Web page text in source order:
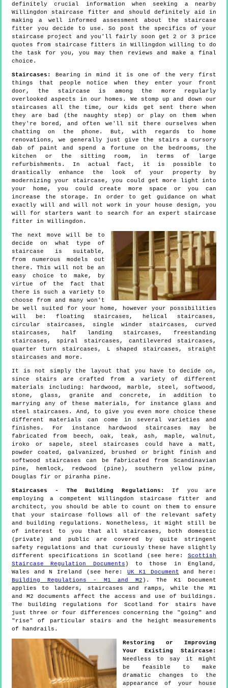
definitely crucial information when seeking a nearby
Willingdon staircase fitter and should definitely aid in
making a well informed assessment about the staircase
fitter you decide to use. So post the specifics of your
staircase project and you'll fairly soon get 2 or 3 price
quotes from staircase fitters in Willingdon willing to do
the task for you, you may then reviews and make a final
choice.
Staircases:
Bearing in mind it is one of the very first
things that people notice when they enter your front
door, the staircase is among the more regularly
overlooked aspects in our homes. We stomp up and down our
staircases all the time, our kids get sent there when
they are bad (the naughty step) or play on them when
they're bored, and often we'll sit there ourselves when
chatting on the phone. But, with regards to home
renovations, we generally just give the stairs a cursory
dab of paint and spend a fortune on the bedrooms, the
kitchen or the sitting room, in terms of large
refurbishments. In actual fact, it is possible to
drastically enhance the look of your property by
modernizing your staircase, you could get more light into
your home, you could create more space or you can
increase the storage. In order to get guidance on what
exactly will and will not work in your house design, you
will for starters want to search for an expert staircase
fitter in Willingdon.
The next move will be to
decide on what type of
staircase is suitable,
from numerous models out
there. This will not be an
easy choice to make, by
virtue of the fact that
there is such a variety to
choose from and many won't
be well suited for your home, however your possibilities
will be: floating staircases, helical staircases,
circular staircases, single winder staircases, curved
staircases, half landing staircases, freestanding
staircases, spiral staircases, cantilevered staircases,
quarter turn staircases, L shaped staircases, straight
staircases and more.
It is not simply the layout that you have to decide on,
since stairs are crafted from a variety of different
materials including: hardwood, marble, steel, softwood,
stone, glass, granite and concrete, in addition to
marrying any of these materials, for instance glass and
steel staircases. And, to give you even more choice these
different materials can come in several varieties and
finishes. For instance hardwood staircases may be
fabricated from beech, oak, teak, ash, maple, walnut,
iroko or sapele, steel staircases could have a matt,
powder coated, galvanized, brushed or bright finish and
softwood staircases can be fabricated from Scandinavian
pine, hemlock, redwood (pine), southern yellow pine,
Douglas fir or piranha pine.
Staircases - The Building Regulations:
If you are
employing a competent Willingdon staircase fitter and
architect, you should be able to count on them to ensure
that your staircase follows all of the relevant safety
and building regulations. Nonetheless, it might still be
of interest to you that all staircases, both domestic
(private) and public are covered by quite stringent
safety regulations and that curiously these have slightly
different specifications in Scotland (see here: Scottish
Staircase Regulation Documents ) to those in England,
Wales and N Ireland (see here:UK K1 Document and here:
Building Regulations - M1 and M2 ). The K1 Document
applies to ladders, staircases and ramps, while the M1
and M2 documents affect the access and use of buildings.
The building regulations for Scotland for stairs have
just three or four differences concerning the "going" and
"rise" of particular stairs and the height measurements
of handrails.
Restoring or Improving
Your Existing Staircase:
Needless to say it might
be feasible to make
dramatic changes to the
appearance of your house